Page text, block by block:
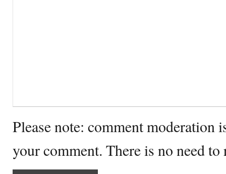
Please note: comment moderation
your comment. There is no need